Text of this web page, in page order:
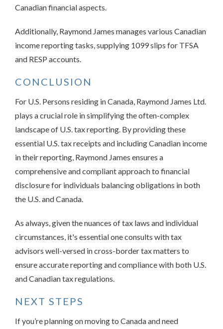
Canadian financial aspects.
Additionally, Raymond James manages various Canadian
income reporting tasks, supplying 1099 slips for TFSA
and RESP accounts.
CONCLUSION
For U.S. Persons residing in Canada, Raymond James Ltd.
plays a crucial role in simplifying the often-complex
landscape of U.S. tax reporting. By providing these
essential U.S. tax receipts and including Canadian income
in their reporting, Raymond James ensures a
comprehensive and compliant approach to financial
disclosure for individuals balancing obligations in both
the U.S. and Canada.
As always, given the nuances of tax laws and individual
circumstances, it's essential one consults with tax
advisors well-versed in cross-border tax matters to
ensure accurate reporting and compliance with both U.S.
and Canadian tax regulations.
NEXT STEPS
If you’re planning on moving to Canada and need